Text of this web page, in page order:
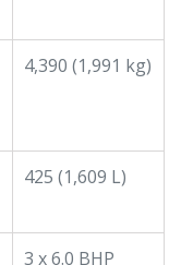
4,390 (1,991 kg)
425 (1,609 L)
3 x 6.0 BHP